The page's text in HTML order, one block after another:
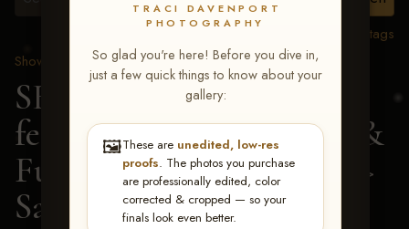
TRACI DAVENPORT
PHOTOGRAPHY
So glad you're here! Before you dive in,
just a few quick things to know about your
gallery:
🖼️These are unedited, low-res
proofs. The photos you purchase
are professionally edited, color
corrected & cropped — so your
finals look even better.
View all tags
Show Proofs
>2026 Events
SERHA MAIN EVENT
featuring NARS Derby &
Futurity July 7-12, 2026
>
Sarah Elizabeth Bacon